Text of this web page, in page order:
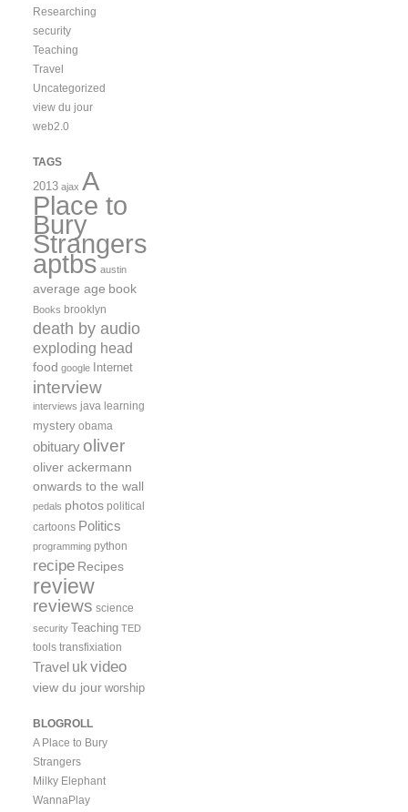
Researching
security
Teaching
Travel
Uncategorized
view du jour
web2.0
TAGS
2013 ajax A
Place to
Bury
Strangers
aptbs austin
average age book
Books brooklyn
death by audio
exploding head
food google Internet
interview
interviews java learning
mystery obama
obituary oliver
oliver ackermann
onwards to the wall
pedals photos political
cartoons Politics
programming python
recipe Recipes
review
reviews science
security Teaching TED
tools transfixiation
Travel ukvideo
view du jour worship
BLOGROLL
A Place to Bury
Strangers
Milky Elephant
WannaPlay